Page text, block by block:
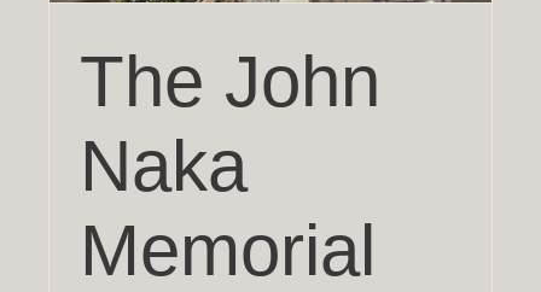
The John
Naka
Memorial